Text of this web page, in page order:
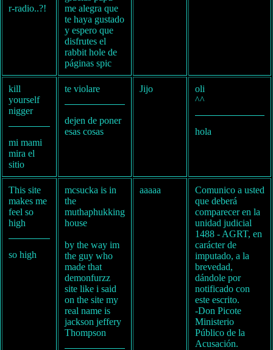
r-radio..?!
me alegra que
te haya gustado
y espero que
disfrutes el
rabbit hole de
páginas spic
kill
yourself
nigger
mi mami
mira el
sitio
te violare
dejen de poner
esas cosas
Jijo
oli
^^
hola
This site
makes me
feel so
high
so high
mcsucka is in
the
muthaphukking
house
by the way im
the guy who
made that
demonfurzz
site like i said
on the site my
real name is
jackson jeffery
Thompson
aaaaa
Comunico a usted
que deberá
comparecer en la
unidad judicial
1488 - AGRT, en
carácter de
imputado, a la
brevedad,
dándole por
notificado con
este escrito.
-Don Picote
Ministerio
Público de la
Acusación.